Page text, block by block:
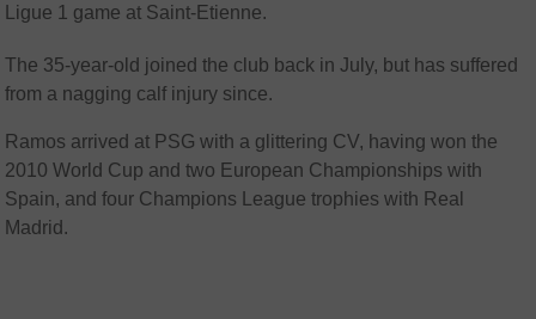
Ligue 1 game at Saint-Etienne.
The 35-year-old joined the club back in July, but has suffered
from a nagging calf injury since.
Ramos arrived at PSG with a glittering CV, having won the
2010 World Cup and two European Championships with
Spain, and four Champions League trophies with Real
Madrid.